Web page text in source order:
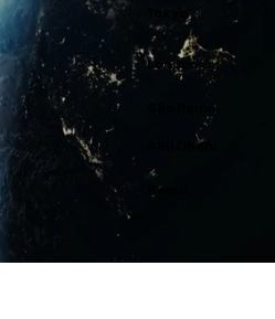
Seoul
Abu Dhabi
São Paulo
London